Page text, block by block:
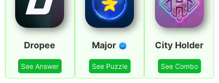
Dropee
See Answer
Major
See Puzzle
City Holder
See Combo